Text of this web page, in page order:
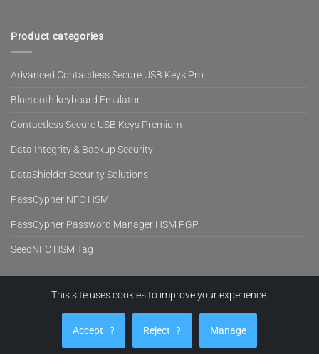
Product categories
Advanced Contactless Secure USB Keys Pro
Bluetooth keyboard Emulator
Contactless Secure USB Keys Premium
Data Integrity & Backup Security
DataShielder Security Solutions
PassCypher NFC HSM
PassCypher Password Manager HSM PGP
SeedNFC HSM Tag
Visa PayPal MasterCardCash
On
Delivery
Stripe
NEWS
This site uses cookies to improve your experience.
Accept ? Reject ? Manage